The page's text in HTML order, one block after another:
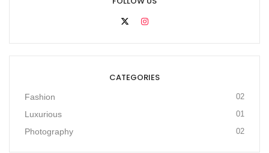
CATEGORIES
Fashion 02
Luxurious 01
Photography 02